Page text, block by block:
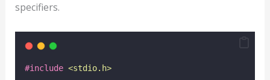
specifiers.
#include <stdio.h>